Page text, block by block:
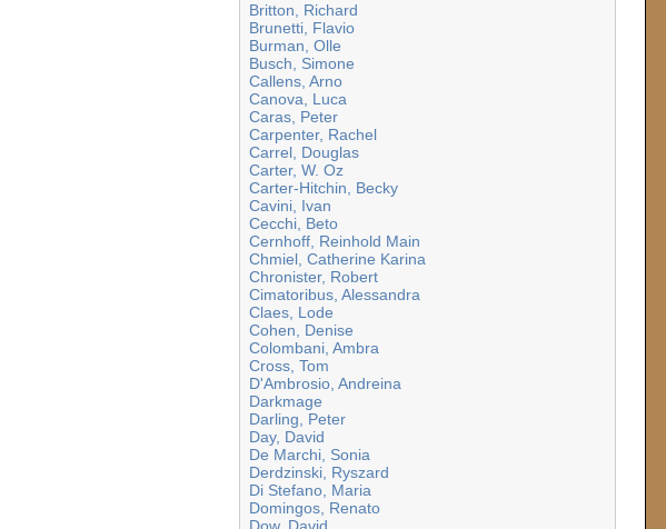
Britton, Richard
Brunetti, Flavio
Burman, Olle
Busch, Simone
Callens, Arno
Canova, Luca
Caras, Peter
Carpenter, Rachel
Carrel, Douglas
Carter, W. Oz
Carter-Hitchin, Becky
Cavini, Ivan
Cecchi, Beto
Cernhoff, Reinhold Main
Chmiel, Catherine Karina
Chronister, Robert
Cimatoribus, Alessandra
Claes, Lode
Cohen, Denise
Colombani, Ambra
Cross, Tom
D'Ambrosio, Andreina
Darkmage
Darling, Peter
Day, David
De Marchi, Sonia
Derdzinski, Ryszard
Di Stefano, Maria
Domingos, Renato